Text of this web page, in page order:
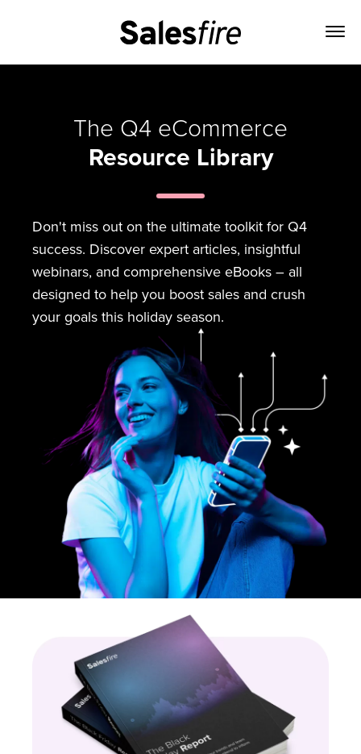
The Q4 eCommerce
Resource Library
Don't miss out on the ultimate toolkit for Q4
success. Discover expert articles, insightful
webinars, and comprehensive eBooks – all
designed to help you boost sales and crush
your goals this holiday season.